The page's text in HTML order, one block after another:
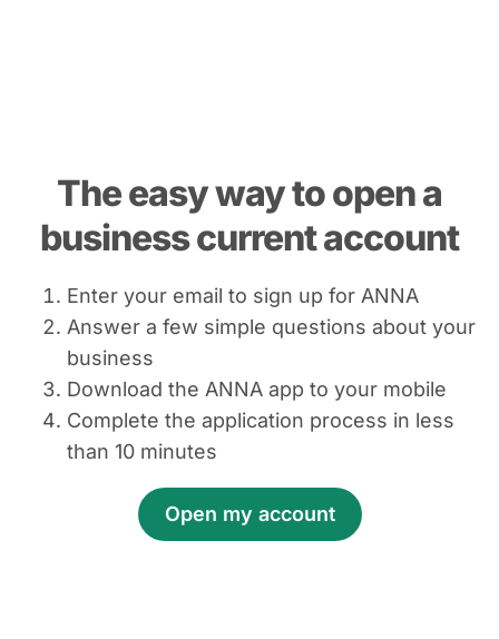
The easy way to open a
business current account
Enter your email to sign up for ANNA
Answer a few simple questions about your
business
Download the ANNA app to your mobile
Complete the application process in less
than 10 minutes
Open my account